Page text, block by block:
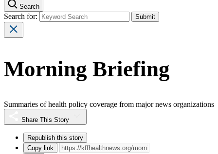
Search
Search for:
Morning Briefing
Summaries of health policy coverage from major news organizations
Share This Story
Republish this story
Copy link